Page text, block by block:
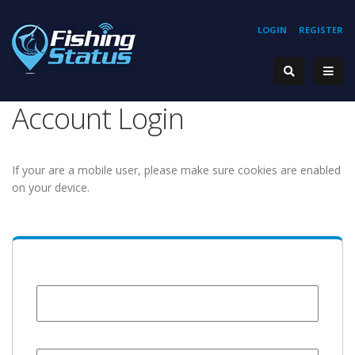
REGISTER
LOGIN
Account Login
If your are a mobile user, please make sure cookies are enabled
on your device.